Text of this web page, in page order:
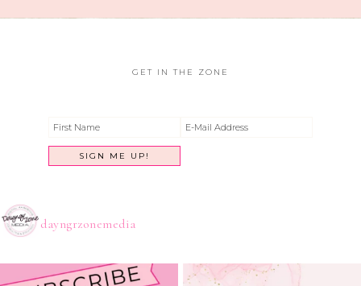
GET IN THE ZONE
dayngrzonemedia